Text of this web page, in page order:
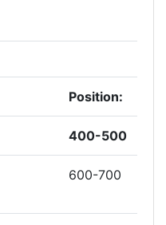
Position:
400-500
600-700